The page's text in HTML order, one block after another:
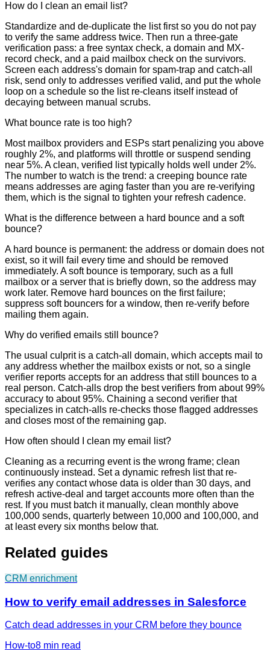
How do I clean an email list?
Standardize and de-duplicate the list first so you do not pay
to verify the same address twice. Then run a three-gate
verification pass: a free syntax check, a domain and MX-
record check, and a paid mailbox check on the survivors.
Screen each address's domain for spam-trap and catch-all
risk, send only to addresses verified valid, and put the whole
loop on a schedule so the list re-cleans itself instead of
decaying between manual scrubs.
What bounce rate is too high?
Most mailbox providers and ESPs start penalizing you above
roughly 2%, and platforms will throttle or suspend sending
near 5%. A clean, verified list typically holds well under 2%.
The number to watch is the trend: a creeping bounce rate
means addresses are aging faster than you are re-verifying
them, which is the signal to tighten your refresh cadence.
What is the difference between a hard bounce and a soft
bounce?
A hard bounce is permanent: the address or domain does not
exist, so it will fail every time and should be removed
immediately. A soft bounce is temporary, such as a full
mailbox or a server that is briefly down, so the address may
work later. Remove hard bounces on the first failure;
suppress soft bouncers for a window, then re-verify before
mailing them again.
Why do verified emails still bounce?
The usual culprit is a catch-all domain, which accepts mail to
any address whether the mailbox exists or not, so a single
verifier reports accepts for an address that still bounces to a
real person. Catch-alls drop the best verifiers from about 99%
accuracy to about 95%. Chaining a second verifier that
specializes in catch-alls re-checks those flagged addresses
and closes most of the remaining gap.
How often should I clean my email list?
Cleaning as a recurring event is the wrong frame; clean
continuously instead. Set a dynamic refresh list that re-
verifies any contact whose data is older than 30 days, and
refresh active-deal and target accounts more often than the
rest. If you must batch it manually, clean monthly above
100,000 sends, quarterly between 10,000 and 100,000, and
at least every six months below that.
Related guides
CRM enrichment
How to verify email addresses in Salesforce
Catch dead addresses in your CRM before they bounce
How-to8 min read